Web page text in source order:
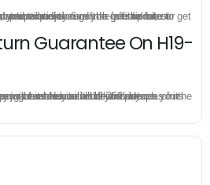
always keep updated to make sure you get the latest version for your H19-359 test preparation.
Guarantee On H19-
of its Huawei H19-359 dumps. Applying for refund is simple, just send email to us and attach your failure score scanned. Money will be back to what you pay.